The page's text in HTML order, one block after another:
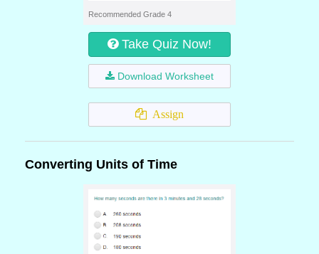
Recommended Grade 4
Take Quiz Now!
Download Worksheet
Assign
Converting Units of Time